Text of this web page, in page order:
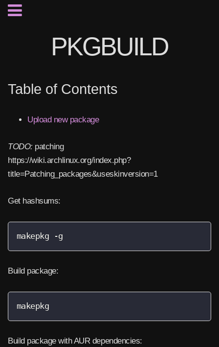
PKGBUILD
Table of Contents
Upload new package
TODO: patching
https://wiki.archlinux.org/index.php?
title=Patching_packages&useskinversion=1
Get hashsums:
makepkg -g
Build package:
makepkg
Build package with AUR dependencies: